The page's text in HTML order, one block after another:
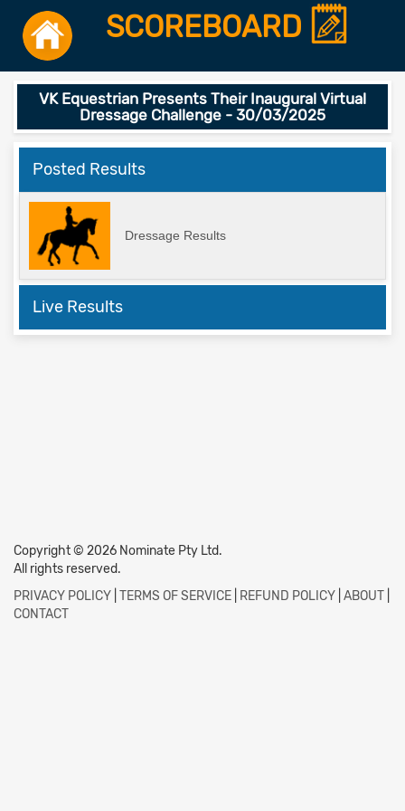
SCOREBOARD
VK Equestrian Presents Their Inaugural Virtual
Dressage Challenge - 30/03/2025
Posted Results
Dressage Results
Live Results
Copyright © 2026 Nominate Pty Ltd.
All rights reserved.
PRIVACY POLICY TERMS OF SERVICE REFUND POLICY ABOUT
CONTACT